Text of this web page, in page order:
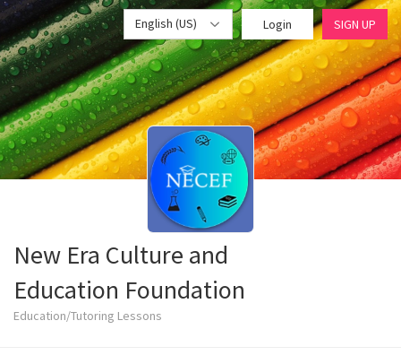
English (US) Login SIGN UP
New Era Culture and
Education Foundation
Education/Tutoring Lessons